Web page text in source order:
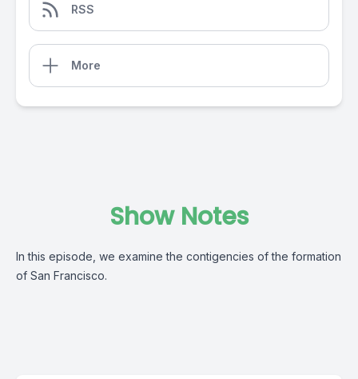
RSS
More
Show Notes
In this episode, we examine the contigencies of the formation
of San Francisco.